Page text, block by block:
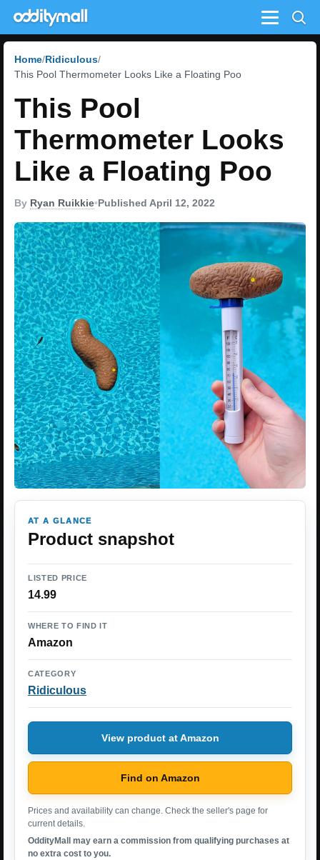
Menu
Home Ridiculous
This Pool Thermometer Looks Like a Floating Poo
This Pool
Thermometer Looks
Like a Floating Poo
By Ryan Ruikkie•Published April 12, 2022
AT A GLANCE
Product snapshot
LISTED PRICE
14.99
WHERE TO FIND IT
Amazon
CATEGORY
Ridiculous
View product at Amazon
Find on Amazon
Prices and availability can change. Check the seller's page for
current details.
OddityMall may earn a commission from qualifying purchases at
no extra cost to you.